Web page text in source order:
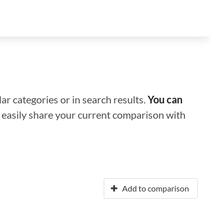
categories or in search results.You can
share your current comparison with
Add to comparison